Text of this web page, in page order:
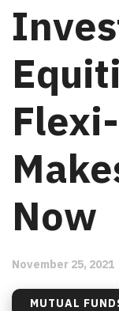
Now
November 25, 2021
MUTUAL